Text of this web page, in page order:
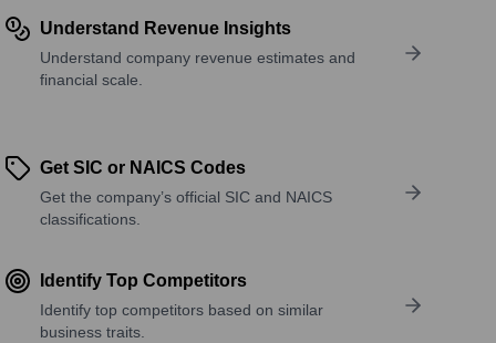
Understand Revenue Insights
Understand company revenue estimates and
financial scale.
Get SIC or NAICS Codes
Get the company’s official SIC and NAICS
classifications.
Identify Top Competitors
Identify top competitors based on similar
business traits.